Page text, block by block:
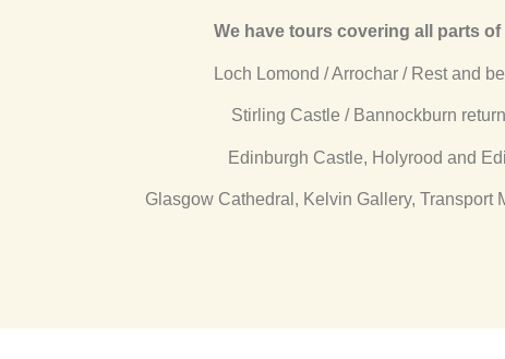
We have tours covering all parts
Loch Lomond / Arrochar / Rest and
Stirling Castle / Bannockburn
Edinburgh Castle, Holyrood and
Glasgow Cathedral, Kelvin Gallery, Transport